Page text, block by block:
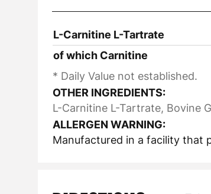
L-Carnitine L-Tartrate
of which Carnitine
* Daily Value not established.
OTHER INGREDIENTS:
L-Carnitine L-Tartrate, Bovine
ALLERGEN WARNING:
Manufactured in a facility that